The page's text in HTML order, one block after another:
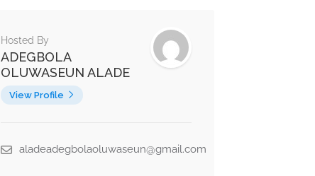
Hosted By
ADEGBOLA
OLUWASEUN ALADE
View Profile
aladeadegbolaoluwaseun@gmail.com